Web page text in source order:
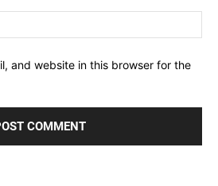
and website in this browser for the